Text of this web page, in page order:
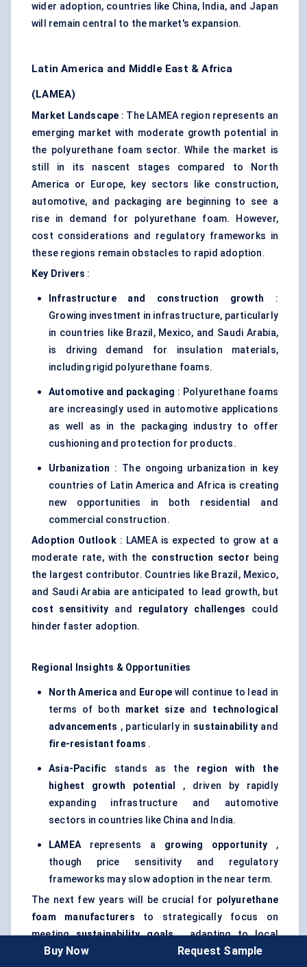
wider adoption, countries like China, India, and Japan
will remain central to the market's expansion.
Latin America and Middle East & Africa
(LAMEA)
Market Landscape : The LAMEA region represents an
emerging market with moderate growth potential in
the polyurethane foam sector. While the market is
still in its nascent stages compared to North
America or Europe, key sectors like construction,
automotive, and packaging are beginning to see a
rise in demand for polyurethane foam. However,
cost considerations and regulatory frameworks in
these regions remain obstacles to rapid adoption.
Key Drivers :
Infrastructure and construction growth :
Growing investment in infrastructure, particularly
in countries like Brazil, Mexico, and Saudi Arabia,
is driving demand for insulation materials,
including rigid polyurethane foams.
Automotive and packaging : Polyurethane foams
are increasingly used in automotive applications
as well as in the packaging industry to offer
cushioning and protection for products.
Urbanization : The ongoing urbanization in key
countries of Latin America and Africa is creating
new opportunities in both residential and
commercial construction.
Adoption Outlook: LAMEA is expected to grow at a
moderate rate, with the construction sector being
the largest contributor. Countries like Brazil, Mexico,
and Saudi Arabia are anticipated to lead growth, but
cost sensitivity and regulatory challenges could
hinder faster adoption.
Regional Insights & Opportunities
North Americaand Europe will continue to lead in
terms of both market sizeand technological
advancements , particularly in sustainabilityand
fire-resistant foams .
Asia-Pacific stands as the region with the
highest growth potential
, driven by rapidly
expanding infrastructure and automotive
sectors in countries like China and India.
LAMEArepresents a growing opportunity ,
though price sensitivity and regulatory
frameworks may slow adoption in the near term.
The next few years will be crucial for polyurethane
foam manufacturers to strategically focus on
meetingsustainability goals, adapting to local
market dynamics, and capitalizing on emerging
Buy Now Request Sample